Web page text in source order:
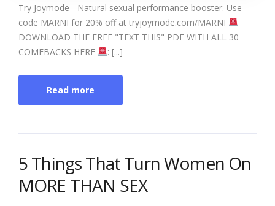
Try Joymode - Natural sexual performance booster. Use
code MARNI for 20% off at tryjoymode.com/MARNI
DOWNLOAD THE FREE "TEXT THIS" PDF WITH ALL 30
COMEBACKS HERE
: [...]
Read more
5 Things That Turn Women On
MORE THAN SEX